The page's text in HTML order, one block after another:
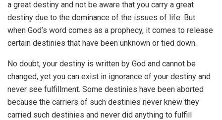
a great destiny and not be aware that you carry a great
destiny due to the dominance of the issues of life. But
when God’s word comes as a prophecy, it comes to release
certain destinies that have been unknown or tied down.
No doubt, your destiny is written by God and cannot be
changed, yet you can exist in ignorance of your destiny and
never see fulfillment. Some destinies have been aborted
because the carriers of such destinies never knew they
carried such destinies and never did anything to fulfill